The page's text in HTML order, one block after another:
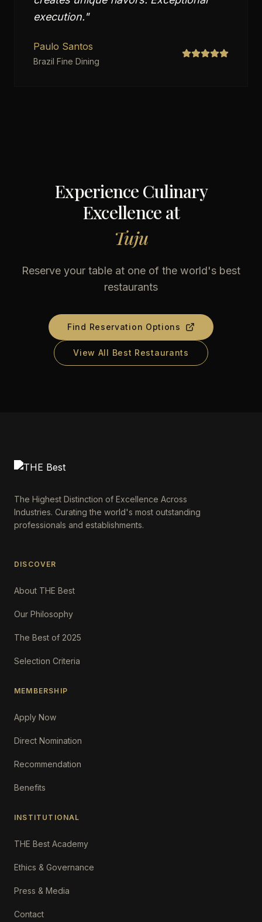
execution."
Paulo Santos
Brazil Fine Dining
Experience Culinary
Excellence at
Tuju
Reserve your table at one of the world's best
restaurants
Find Reservation Options
View All Best Restaurants
The Highest Distinction of Excellence Across
Industries. Curating the world's most outstanding
professionals and establishments.
DISCOVER
About THE Best
Our Philosophy
The Best of 2025
Selection Criteria
MEMBERSHIP
Apply Now
Direct Nomination
Recommendation
Benefits
INSTITUTIONAL
THE Best Academy
Ethics & Governance
Press & Media
Contact